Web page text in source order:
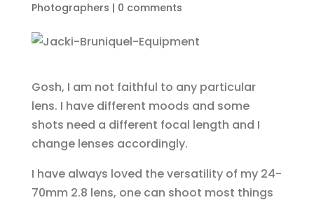
Photographers | 0 comments
Gosh, I am not faithful to any particular
lens. I have different moods and some
shots need a different focal length and I
change lenses accordingly.
I have always loved the versatility of my 24-
70mm 2.8 lens, one can shoot most things